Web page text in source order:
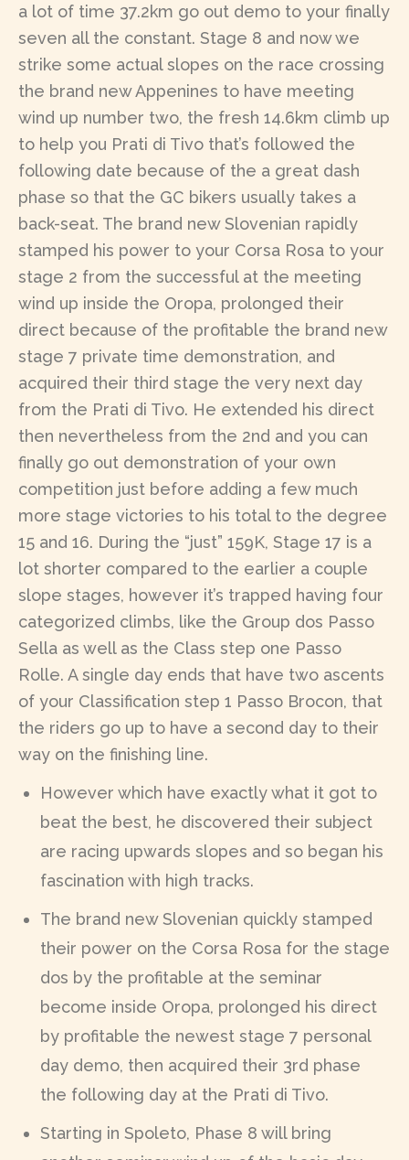
a lot of time 37.2km go out demo to your finally
seven all the constant. Stage 8 and now we
strike some actual slopes on the race crossing
the brand new Appenines to have meeting
wind up number two, the fresh 14.6km climb up
to help you Prati di Tivo that’s followed the
following date because of the a great dash
phase so that the GC bikers usually takes a
back-seat. The brand new Slovenian rapidly
stamped his power to your Corsa Rosa to your
stage 2 from the successful at the meeting
wind up inside the Oropa, prolonged their
direct because of the profitable the brand new
stage 7 private time demonstration, and
acquired their third stage the very next day
from the Prati di Tivo. He extended his direct
then nevertheless from the 2nd and you can
finally go out demonstration of your own
competition just before adding a few much
more stage victories to his total to the degree
15 and 16. During the “just” 159K, Stage 17 is a
lot shorter compared to the earlier a couple
slope stages, however it’s trapped having four
categorized climbs, like the Group dos Passo
Sella as well as the Class step one Passo
Rolle. A single day ends that have two ascents
of your Classification step 1 Passo Brocon, that
the riders go up to have a second day to their
way on the finishing line.
However which have exactly what it got to
beat the best, he discovered their subject
are racing upwards slopes and so began his
fascination with high tracks.
The brand new Slovenian quickly stamped
their power on the Corsa Rosa for the stage
dos by the profitable at the seminar
become inside Oropa, prolonged his direct
by profitable the newest stage 7 personal
day demo, then acquired their 3rd phase
the following day at the Prati di Tivo.
Starting in Spoleto, Phase 8 will bring